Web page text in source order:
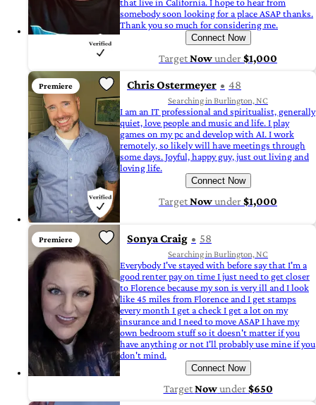
that live in California. I hope to hear from
somebody soon looking for a place ASAP thanks.
Thank you so much for considering me.
Connect Now
TargetNowunder$1,000
Premiere Chris Ostermeyer 48
Searching in Burlington, NC
I am an IT professional and spiritualist, generally
quiet, love people and music and life. I play
games on my pc and develop with AI. I work
remotely, so likely will have meetings through
some days. Joyful, happy guy, just out living and
loving life.
Connect Now
TargetNowunder$1,000
Premiere Sonya Craig 58
Searching in Burlington, NC
Everybody I've stayed with before say that I'm a
good renter pay on time I just need to get closer
to Florence because my son is very ill and I look
like 45 miles from Florence and I get stamps
every month I get a check I get a lot on my
insurance and I need to move ASAP I have my
own bedroom stuff so it doesn't matter if you
have anything or not I'll probably use mine if you
don't mind.
Connect Now
TargetNowunder$650